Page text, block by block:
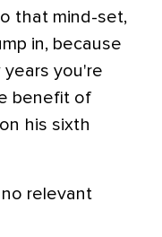
that mind-set,
in, because
you're
benefit of
his sixth
no relevant